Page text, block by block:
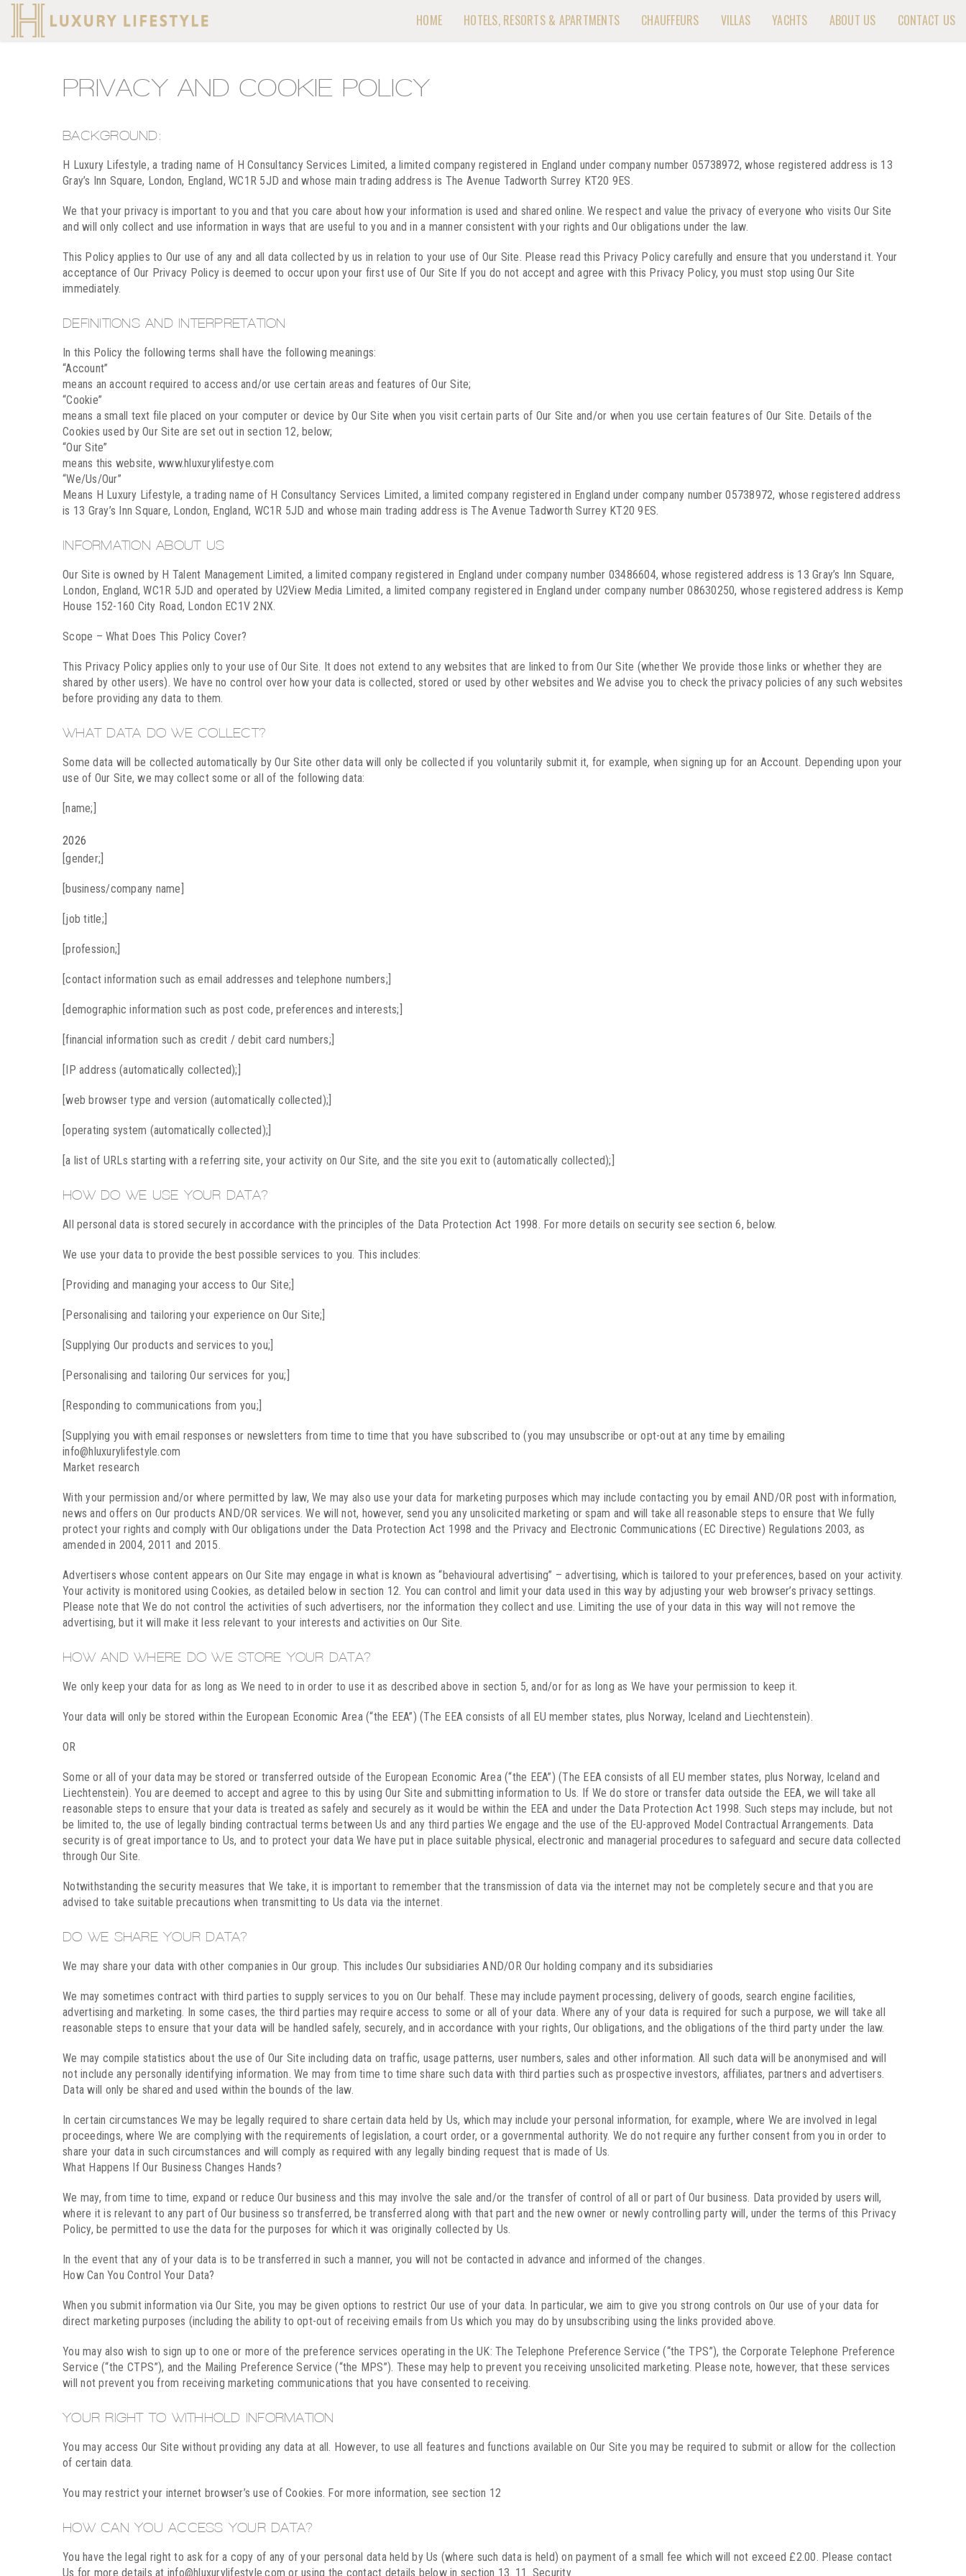
HOME HOTELS, RESORTS & APARTMENTS CHAUFFEURS VILLAS YACHTS ABOUT US CONTACT US
PRIVACY AND COOKIE POLICY
BACKGROUND:
H Luxury Lifestyle, a trading name of H Consultancy Services Limited, a limited company registered in England under company number 05738972, whose registered address is 13
Gray’s Inn Square, London, England, WC1R 5JD and whose main trading address is The Avenue Tadworth Surrey KT20 9ES.
We that your privacy is important to you and that you care about how your information is used and shared online. We respect and value the privacy of everyone who visits Our Site
and will only collect and use information in ways that are useful to you and in a manner consistent with your rights and Our obligations under the law.
This Policy applies to Our use of any and all data collected by us in relation to your use of Our Site. Please read this Privacy Policy carefully and ensure that you understand it. Your
acceptance of Our Privacy Policy is deemed to occur upon your first use of Our Site If you do not accept and agree with this Privacy Policy, you must stop using Our Site
immediately.
DEFINITIONS AND INTERPRETATION
In this Policy the following terms shall have the following meanings:
“Account”
means an account required to access and/or use certain areas and features of Our Site;
“Cookie”
means a small text file placed on your computer or device by Our Site when you visit certain parts of Our Site and/or when you use certain features of Our Site. Details of the
Cookies used by Our Site are set out in section 12, below;
“Our Site”
means this website, www.hluxurylifestye.com
“We/Us/Our”
Means H Luxury Lifestyle, a trading name of H Consultancy Services Limited, a limited company registered in England under company number 05738972, whose registered address
is 13 Gray’s Inn Square, London, England, WC1R 5JD and whose main trading address is The Avenue Tadworth Surrey KT20 9ES.
INFORMATION ABOUT US
Our Site is owned by H Talent Management Limited, a limited company registered in England under company number 03486604, whose registered address is 13 Gray’s Inn Square,
London, England, WC1R 5JD and operated by U2View Media Limited, a limited company registered in England under company number 08630250, whose registered address is Kemp
House 152-160 City Road, London EC1V 2NX.
Scope – What Does This Policy Cover?
This Privacy Policy applies only to your use of Our Site. It does not extend to any websites that are linked to from Our Site (whether We provide those links or whether they are
shared by other users). We have no control over how your data is collected, stored or used by other websites and We advise you to check the privacy policies of any such websites
before providing any data to them.
WHAT DATA DO WE COLLECT?
Some data will be collected automatically by Our Site other data will only be collected if you voluntarily submit it, for example, when signing up for an Account. Depending upon your
use of Our Site, we may collect some or all of the following data:
[name;]
2026
[gender;]
[business/company name]
[job title;]
[profession;]
[contact information such as email addresses and telephone numbers;]
[demographic information such as post code, preferences and interests;]
[financial information such as credit / debit card numbers;]
[IP address (automatically collected);]
[web browser type and version (automatically collected);]
[operating system (automatically collected);]
[a list of URLs starting with a referring site, your activity on Our Site, and the site you exit to (automatically collected);]
HOW DO WE USE YOUR DATA?
All personal data is stored securely in accordance with the principles of the Data Protection Act 1998. For more details on security see section 6, below.
We use your data to provide the best possible services to you. This includes:
[Providing and managing your access to Our Site;]
[Personalising and tailoring your experience on Our Site;]
[Supplying Our products and services to you;]
[Personalising and tailoring Our services for you;]
[Responding to communications from you;]
[Supplying you with email responses or newsletters from time to time that you have subscribed to (you may unsubscribe or opt-out at any time by emailing
info@hluxurylifestyle.com
Market research
With your permission and/or where permitted by law, We may also use your data for marketing purposes which may include contacting you by email AND/OR post with information,
news and offers on Our products AND/OR services. We will not, however, send you any unsolicited marketing or spam and will take all reasonable steps to ensure that We fully
protect your rights and comply with Our obligations under the Data Protection Act 1998 and the Privacy and Electronic Communications (EC Directive) Regulations 2003, as
amended in 2004, 2011 and 2015.
Advertisers whose content appears on Our Site may engage in what is known as “behavioural advertising” – advertising, which is tailored to your preferences, based on your activity.
Your activity is monitored using Cookies, as detailed below in section 12. You can control and limit your data used in this way by adjusting your web browser’s privacy settings.
Please note that We do not control the activities of such advertisers, nor the information they collect and use. Limiting the use of your data in this way will not remove the
advertising, but it will make it less relevant to your interests and activities on Our Site.
HOW AND WHERE DO WE STORE YOUR DATA?
We only keep your data for as long as We need to in order to use it as described above in section 5, and/or for as long as We have your permission to keep it.
Your data will only be stored within the European Economic Area (“the EEA”) (The EEA consists of all EU member states, plus Norway, Iceland and Liechtenstein).
OR
Some or all of your data may be stored or transferred outside of the European Economic Area (“the EEA”) (The EEA consists of all EU member states, plus Norway, Iceland and
Liechtenstein). You are deemed to accept and agree to this by using Our Site and submitting information to Us. If We do store or transfer data outside the EEA, we will take all
reasonable steps to ensure that your data is treated as safely and securely as it would be within the EEA and under the Data Protection Act 1998. Such steps may include, but not
be limited to, the use of legally binding contractual terms between Us and any third parties We engage and the use of the EU-approved Model Contractual Arrangements. Data
security is of great importance to Us, and to protect your data We have put in place suitable physical, electronic and managerial procedures to safeguard and secure data collected
through Our Site.
Notwithstanding the security measures that We take, it is important to remember that the transmission of data via the internet may not be completely secure and that you are
advised to take suitable precautions when transmitting to Us data via the internet.
DO WE SHARE YOUR DATA?
We may share your data with other companies in Our group. This includes Our subsidiaries AND/OR Our holding company and its subsidiaries
We may sometimes contract with third parties to supply services to you on Our behalf. These may include payment processing, delivery of goods, search engine facilities,
advertising and marketing. In some cases, the third parties may require access to some or all of your data. Where any of your data is required for such a purpose, we will take all
reasonable steps to ensure that your data will be handled safely, securely, and in accordance with your rights, Our obligations, and the obligations of the third party under the law.
We may compile statistics about the use of Our Site including data on traffic, usage patterns, user numbers, sales and other information. All such data will be anonymised and will
not include any personally identifying information. We may from time to time share such data with third parties such as prospective investors, affiliates, partners and advertisers.
Data will only be shared and used within the bounds of the law.
In certain circumstances We may be legally required to share certain data held by Us, which may include your personal information, for example, where We are involved in legal
proceedings, where We are complying with the requirements of legislation, a court order, or a governmental authority. We do not require any further consent from you in order to
share your data in such circumstances and will comply as required with any legally binding request that is made of Us.
What Happens If Our Business Changes Hands?
We may, from time to time, expand or reduce Our business and this may involve the sale and/or the transfer of control of all or part of Our business. Data provided by users will,
where it is relevant to any part of Our business so transferred, be transferred along with that part and the new owner or newly controlling party will, under the terms of this Privacy
Policy, be permitted to use the data for the purposes for which it was originally collected by Us.
In the event that any of your data is to be transferred in such a manner, you will not be contacted in advance and informed of the changes.
How Can You Control Your Data?
When you submit information via Our Site, you may be given options to restrict Our use of your data. In particular, we aim to give you strong controls on Our use of your data for
direct marketing purposes (including the ability to opt-out of receiving emails from Us which you may do by unsubscribing using the links provided above.
You may also wish to sign up to one or more of the preference services operating in the UK: The Telephone Preference Service (“the TPS”), the Corporate Telephone Preference
Service (“the CTPS”), and the Mailing Preference Service (“the MPS”). These may help to prevent you receiving unsolicited marketing. Please note, however, that these services
will not prevent you from receiving marketing communications that you have consented to receiving.
YOUR RIGHT TO WITHHOLD INFORMATION
You may access Our Site without providing any data at all. However, to use all features and functions available on Our Site you may be required to submit or allow for the collection
of certain data.
You may restrict your internet browser’s use of Cookies. For more information, see section 12
HOW CAN YOU ACCESS YOUR DATA?
You have the legal right to ask for a copy of any of your personal data held by Us (where such data is held) on payment of a small fee which will not exceed £2.00. Please contact
Us for more details at info@hluxurylifestyle.com or using the contact details below in section 13. 11. Security